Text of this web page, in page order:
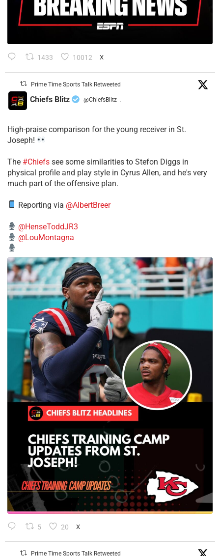
1433 10012 X
Prime Time Sports Talk Retweeted
Chiefs Blitz @ChiefsBlitz ·
High-praise comparison for the young receiver in St.
Joseph!
The #Chiefs see some similarities to Stefon Diggs in
physical profile and play style in Cyrus Allen, and he's very
much part of the offensive plan.
Reporting via @AlbertBreer
@HenseToddJR3
@LouMontagna
5 20 X
Prime Time Sports Talk Retweeted